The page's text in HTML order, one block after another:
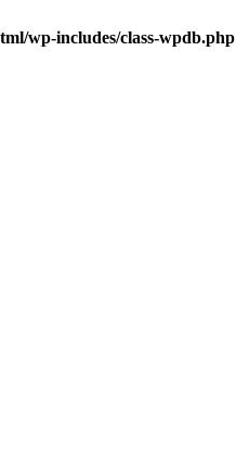
wp-includes/class-wpdb.php